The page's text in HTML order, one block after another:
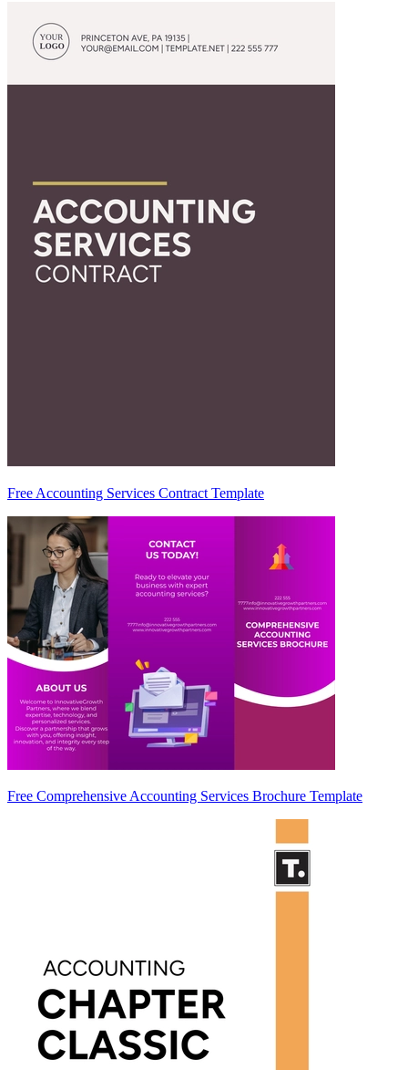
Free Accounting Services Contract Template
Free Comprehensive Accounting Services Brochure Template